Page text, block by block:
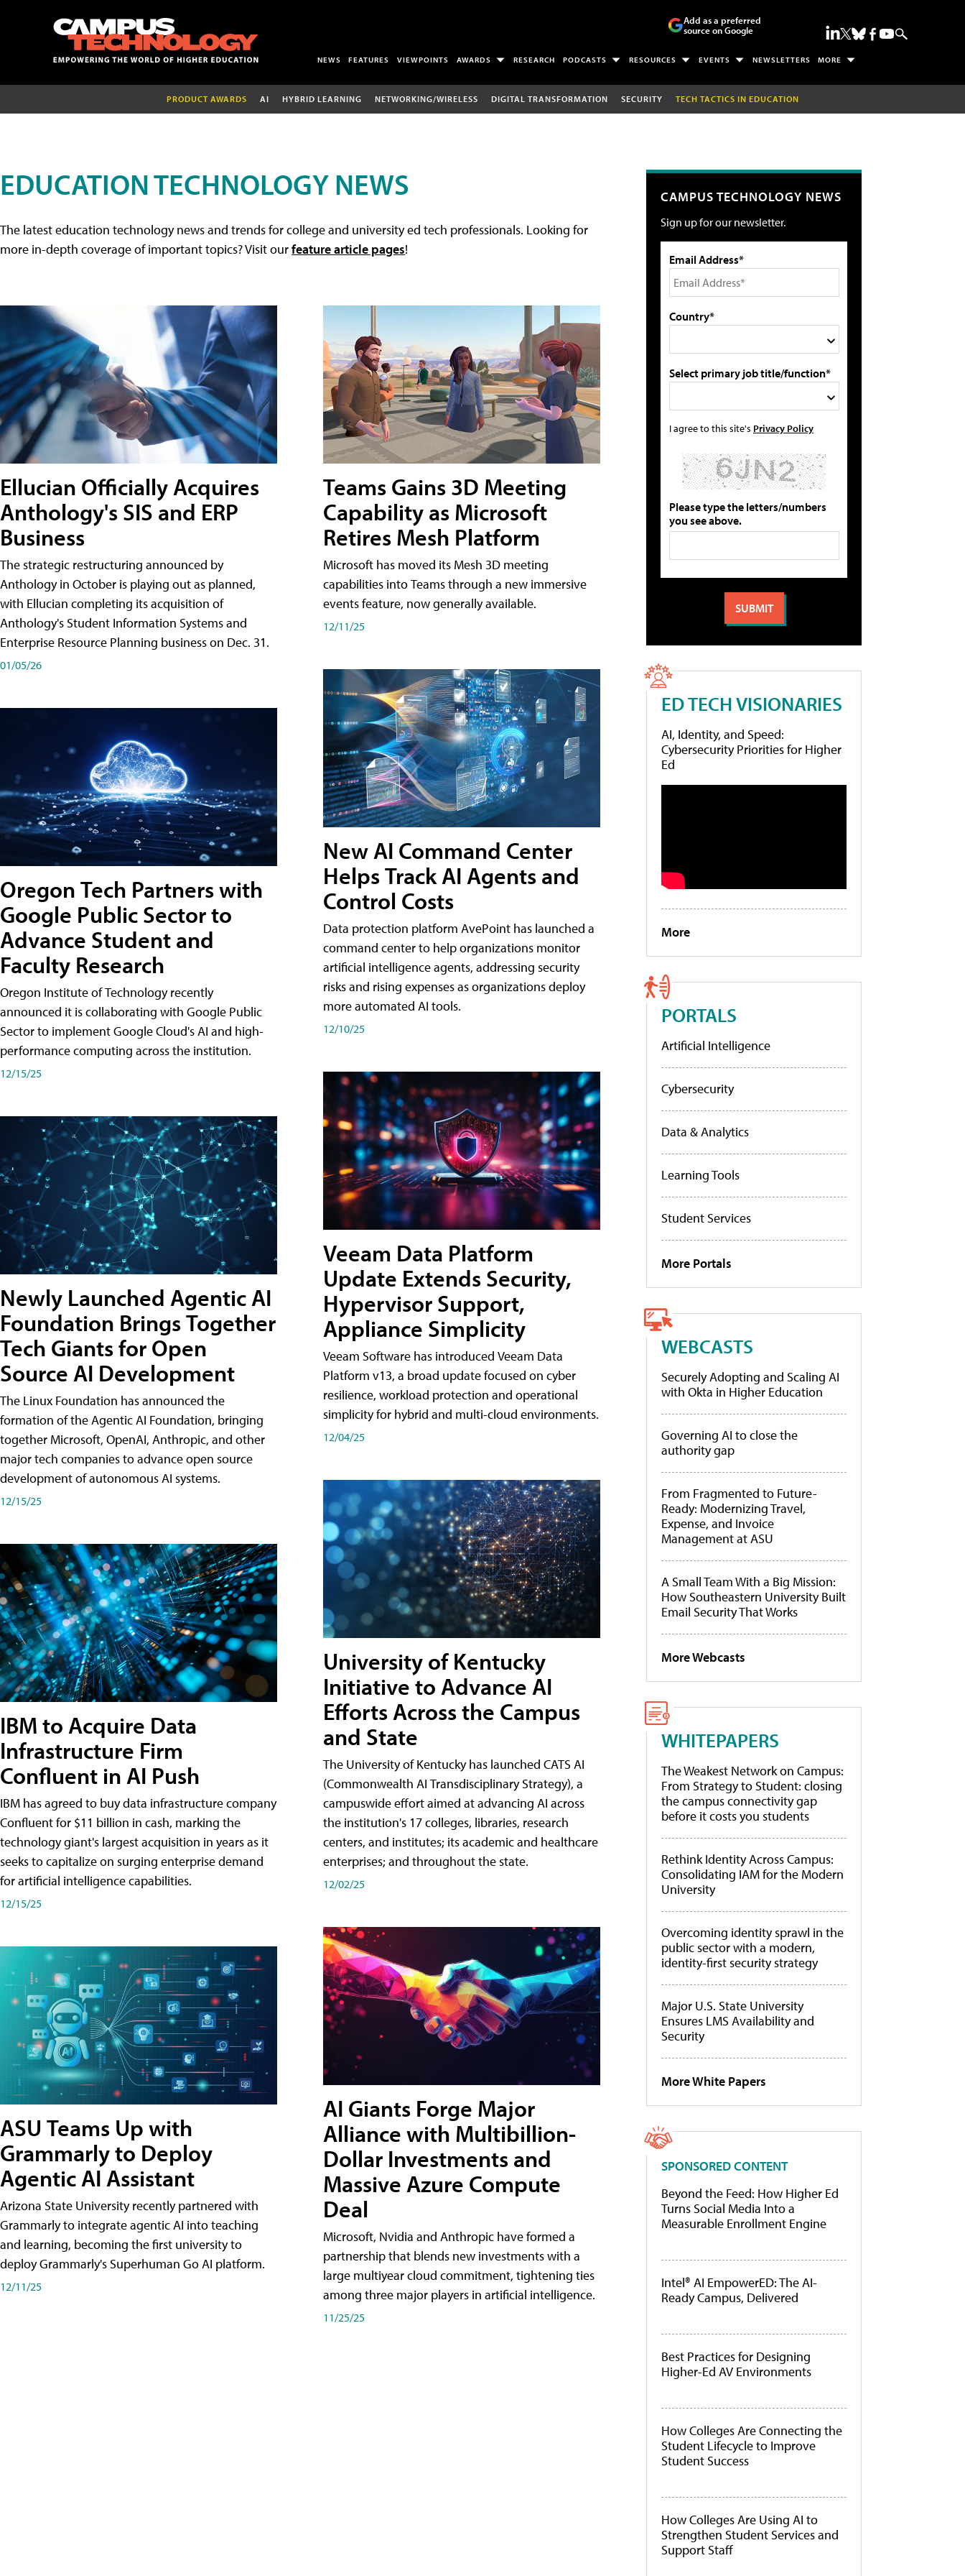
Add as a preferred
source on Google
NEWS FEATURES VIEWPOINTS AWARDS RESEARCH PODCASTS RESOURCES EVENTS NEWSLETTERS MORE
PRODUCT AWARDS AI HYBRID LEARNING NETWORKING/WIRELESS DIGITAL TRANSFORMATION SECURITY TECH TACTICS IN EDUCATION
EDUCATION TECHNOLOGY NEWS
The latest education technology news and trends for college and university ed tech professionals. Looking for
more in-depth coverage of important topics? Visit ourfeature article pages!
Ellucian Officially Acquires
Anthology's SIS and ERP
Business
The strategic restructuring announced by
Anthology in October is playing out as planned,
with Ellucian completing its acquisition of
Anthology's Student Information Systems and
Enterprise Resource Planning business on Dec. 31.
01/05/26
Oregon Tech Partners with
Google Public Sector to
Advance Student and
Faculty Research
Oregon Institute of Technology recently
announced it is collaborating with Google Public
Sector to implement Google Cloud's AI and high-
performance computing across the institution.
12/15/25
Newly Launched Agentic AI
Foundation Brings Together
Tech Giants for Open
Source AI Development
The Linux Foundation has announced the
formation of the Agentic AI Foundation, bringing
together Microsoft, OpenAI, Anthropic, and other
major tech companies to advance open source
development of autonomous AI systems.
12/15/25
IBM to Acquire Data
Infrastructure Firm
Confluent in AI Push
IBM has agreed to buy data infrastructure company
Confluent for $11 billion in cash, marking the
technology giant's largest acquisition in years as it
seeks to capitalize on surging enterprise demand
for artificial intelligence capabilities.
12/15/25
ASU Teams Up with
Grammarly to Deploy
Agentic AI Assistant
Arizona State University recently partnered with
Grammarly to integrate agentic AI into teaching
and learning, becoming the first university to
deploy Grammarly's Superhuman Go AI platform.
12/11/25
Teams Gains 3D Meeting
Capability as Microsoft
Retires Mesh Platform
Microsoft has moved its Mesh 3D meeting
capabilities into Teams through a new immersive
events feature, now generally available.
12/11/25
New AI Command Center
Helps Track AI Agents and
Control Costs
Data protection platform AvePoint has launched a
command center to help organizations monitor
artificial intelligence agents, addressing security
risks and rising expenses as organizations deploy
more automated AI tools.
12/10/25
Veeam Data Platform
Update Extends Security,
Hypervisor Support,
Appliance Simplicity
Veeam Software has introduced Veeam Data
Platform v13, a broad update focused on cyber
resilience, workload protection and operational
simplicity for hybrid and multi-cloud environments.
12/04/25
University of Kentucky
Initiative to Advance AI
Efforts Across the Campus
and State
The University of Kentucky has launched CATS AI
(Commonwealth AI Transdisciplinary Strategy), a
campuswide effort aimed at advancing AI across
the institution's 17 colleges, libraries, research
centers, and institutes; its academic and healthcare
enterprises; and throughout the state.
12/02/25
AI Giants Forge Major
Alliance with Multibillion-
Dollar Investments and
Massive Azure Compute
Deal
Microsoft, Nvidia and Anthropic have formed a
partnership that blends new investments with a
large multiyear cloud commitment, tightening ties
among three major players in artificial intelligence.
11/25/25
CAMPUS TECHNOLOGY NEWS
Sign up for our newsletter.
Email Address*
Country*
Select primary job title/function*
I agree to this site's Privacy Policy
Please type the letters/numbers
you see above.
ED TECH VISIONARIES
AI, Identity, and Speed:
Cybersecurity Priorities for Higher
Ed
More
PORTALS
Artificial Intelligence
Cybersecurity
Data & Analytics
Learning Tools
Student Services
More Portals
WEBCASTS
Securely Adopting and Scaling AI
with Okta in Higher Education
Governing AI to close the
authority gap
From Fragmented to Future-
Ready: Modernizing Travel,
Expense, and Invoice
Management at ASU
A Small Team With a Big Mission:
How Southeastern University Built
Email Security That Works
More Webcasts
WHITEPAPERS
The Weakest Network on Campus:
From Strategy to Student: closing
the campus connectivity gap
before it costs you students
Rethink Identity Across Campus:
Consolidating IAM for the Modern
University
Overcoming identity sprawl in the
public sector with a modern,
identity-first security strategy
Major U.S. State University
Ensures LMS Availability and
Security
More White Papers
SPONSORED CONTENT
Beyond the Feed: How Higher Ed
Turns Social Media Into a
Measurable Enrollment Engine
Intel® AI EmpowerED: The AI-
Ready Campus, Delivered
Best Practices for Designing
Higher-Ed AV Environments
How Colleges Are Connecting the
Student Lifecycle to Improve
Student Success
How Colleges Are Using AI to
Strengthen Student Services and
Support Staff